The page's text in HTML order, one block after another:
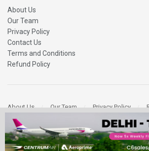
About Us
Our Team
Privacy Policy
Contact Us
Terms and Conditions
Refund Policy
About Us Our Team Privacy Policy
Contact Us
Copyright 2026More Media Private Limited.All